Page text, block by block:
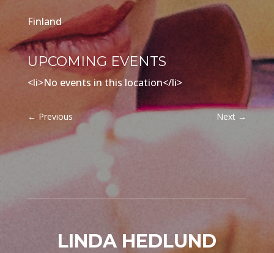
Finland
UPCOMING EVENTS
<li>No events in this location</li>
← Previous Next →
LINDA HEDLUND